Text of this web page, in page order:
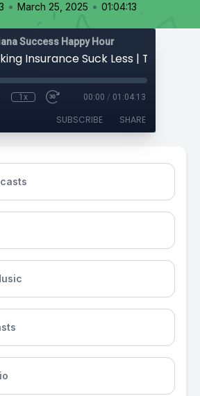
• March 25, 2025 • 01:04:13
Success Happy Hour
1x 00:00 / 01:04:13
SUBSCRIBE SHARE